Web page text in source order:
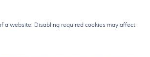
general-purpose
, where both
are required.
a website. Disabling required cookies may affect